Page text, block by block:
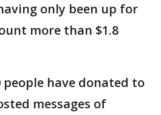
only been up for
more than $1.8
people have donated to
messages of